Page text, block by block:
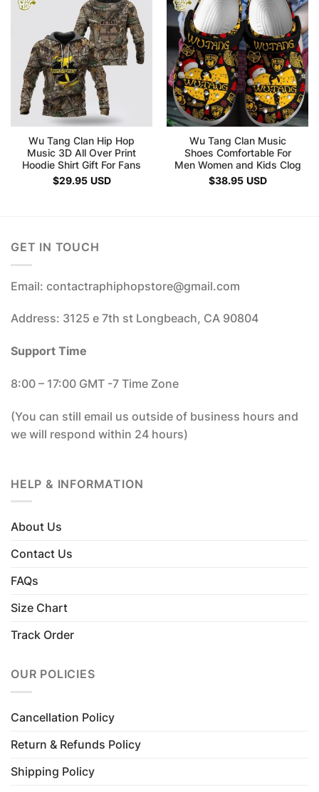
Wu Tang Clan Hip Hop
Music 3D All Over Print
Hoodie Shirt Gift For Fans
$29.95 USD
Wu Tang Clan Music
Shoes Comfortable For
Men Women and Kids Clog
$38.95 USD
GET IN TOUCH
Email: contactraphiphopstore@gmail.com
Address: 3125 e 7th st Longbeach, CA 90804
Support Time
8:00 – 17:00 GMT -7 Time Zone
(You can still email us outside of business hours and
we will respond within 24 hours)
HELP & INFORMATION
About Us
Contact Us
FAQs
Size Chart
Track Order
OUR POLICIES
Cancellation Policy
Return & Refunds Policy
Shipping Policy